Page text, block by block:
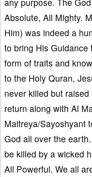
Absolute, All Mighty.
Him) was indeed a
to bring His
form of traits and
to the Holy Quran,
never killed but
return along with Al
Maitreya/Sayoshyant
God all over the
be killed by a wicked
All Powerful. We all